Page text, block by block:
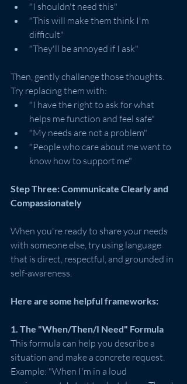
"I shouldn't need this"
"This will make them think I'm
difficult"
"They'll be annoyed if I ask"
Then, gently challenge those thoughts.
Try replacing them with:
"I have the right to ask for what
helps me function and feel safe"
"My needs are not a problem"
"People who care about me want to
know how to support me"
Step Three: Communicate Clearly and
Compassionately
When you're ready to share your needs
with someone else, try using language
that is direct, respectful, and grounded in
self-awareness.
Here are some helpful frameworks:
1. The "When/Then/I Need" Formula
This formula can help you describe a
situation and make a concrete request.
Example: "When I'm in a loud